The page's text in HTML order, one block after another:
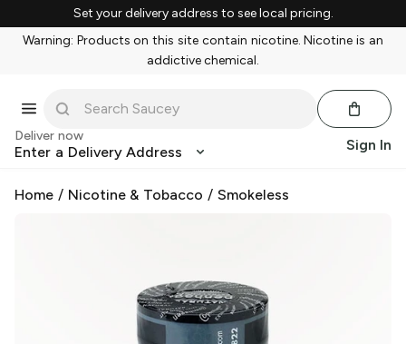
Set your delivery address to see local pricing.
Warning: Products on this site contain nicotine. Nicotine is an
addictive chemical.
Deliver now
Enter a Delivery Address Sign In
Home / Nicotine & Tobacco / Smokeless